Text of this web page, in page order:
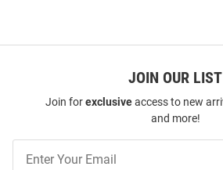
JOIN OUR LIST
Join forexclusiveaccess to new
and more!
Our